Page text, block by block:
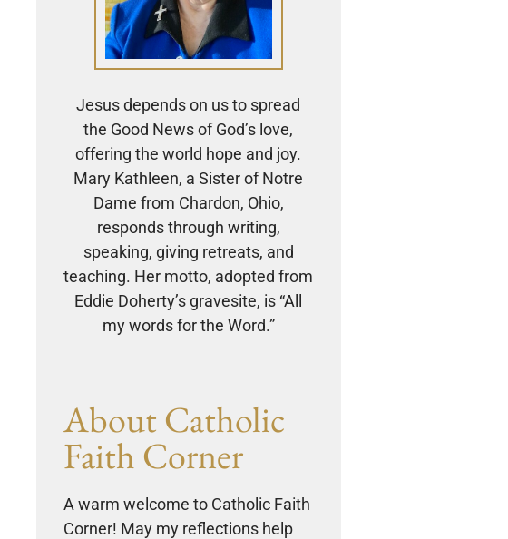
Jesus depends on us to spread
the Good News of God’s love,
offering the world hope and joy.
Mary Kathleen, a Sister of Notre
Dame from Chardon, Ohio,
responds through writing,
speaking, giving retreats, and
teaching. Her motto, adopted from
Eddie Doherty’s gravesite, is “All
my words for the Word.”
About Catholic
Faith Corner
A warm welcome to Catholic Faith
Corner! May my reflections help